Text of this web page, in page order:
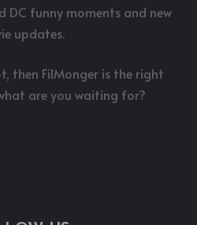
DC funny moments and new
updates.
then FilMonger is the right
are you waiting for?